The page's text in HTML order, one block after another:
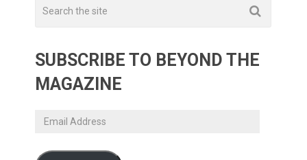
SUBSCRIBE TO BEYOND THE
MAGAZINE
Email